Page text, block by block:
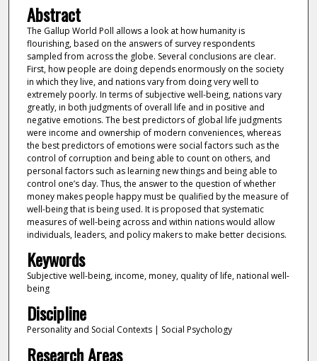
Abstract
The Gallup World Poll allows a look at how humanity is
flourishing, based on the answers of survey respondents
sampled from across the globe. Several conclusions are clear.
First, how people are doing depends enormously on the society
in which they live, and nations vary from doing very well to
extremely poorly. In terms of subjective well-being, nations vary
greatly, in both judgments of overall life and in positive and
negative emotions. The best predictors of global life judgments
were income and ownership of modern conveniences, whereas
the best predictors of emotions were social factors such as the
control of corruption and being able to count on others, and
personal factors such as learning new things and being able to
control one’s day. Thus, the answer to the question of whether
money makes people happy must be qualified by the measure of
well-being that is being used. It is proposed that systematic
measures of well-being across and within nations would allow
individuals, leaders, and policy makers to make better decisions.
Keywords
Subjective well-being, income, money, quality of life, national well-
being
Discipline
Personality and Social Contexts | Social Psychology
Research Areas